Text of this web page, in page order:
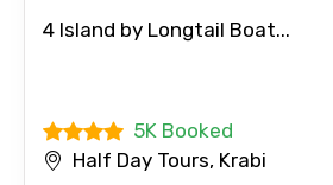
4 Island by Longtail Boat...
5K Booked
Half Day Tours, Krabi